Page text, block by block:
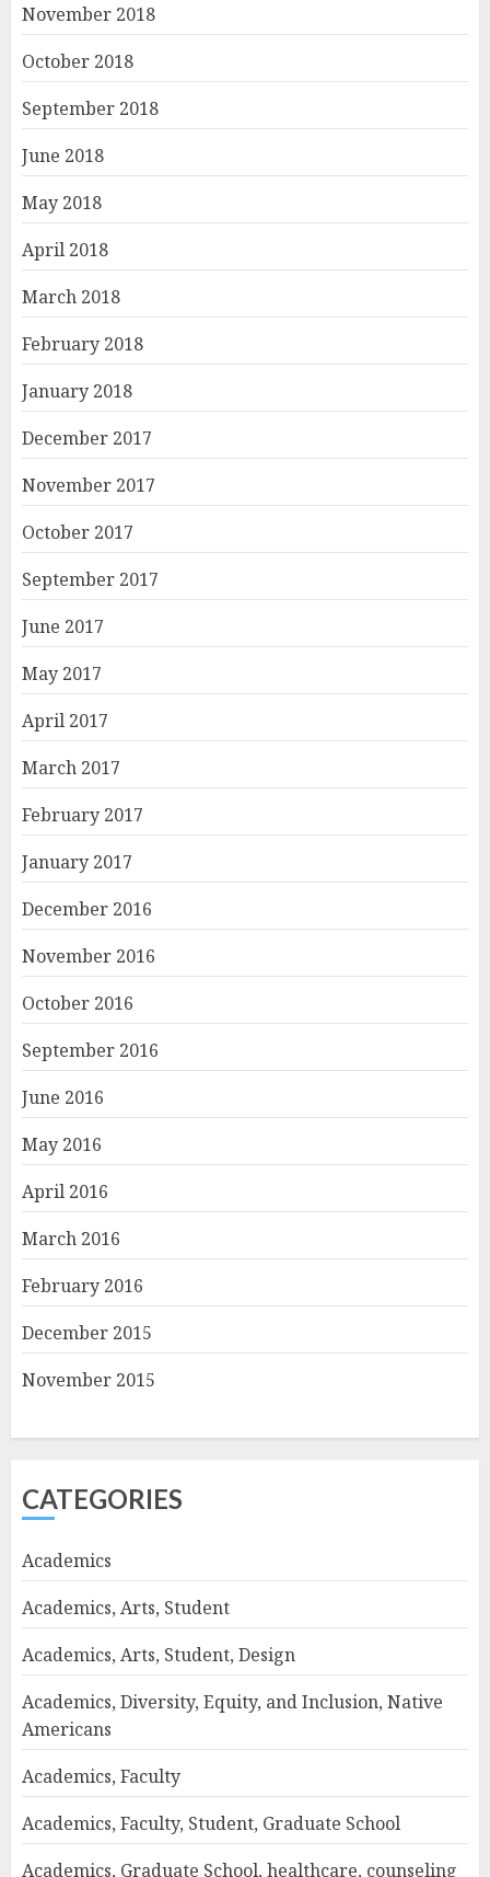
November 2018
October 2018
September 2018
June 2018
May 2018
April 2018
March 2018
February 2018
January 2018
December 2017
November 2017
October 2017
September 2017
June 2017
May 2017
April 2017
March 2017
February 2017
January 2017
December 2016
November 2016
October 2016
September 2016
June 2016
May 2016
April 2016
March 2016
February 2016
December 2015
November 2015
CATEGORIES
Academics
Academics, Arts, Student
Academics, Arts, Student, Design
Academics, Diversity, Equity, and Inclusion, Native
Americans
Academics, Faculty
Academics, Faculty, Student, Graduate School
Academics, Graduate School, healthcare, counseling